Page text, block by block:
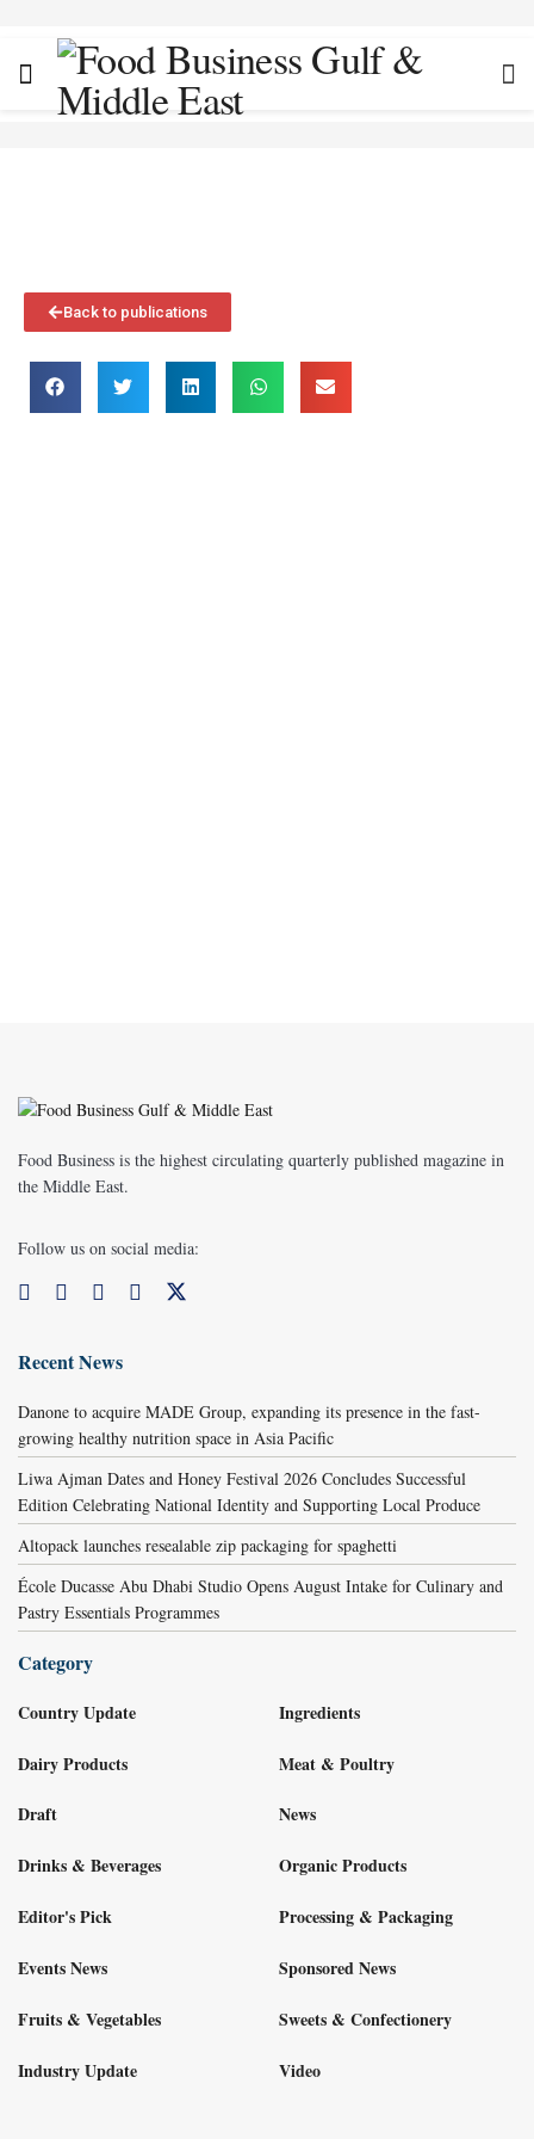
Back to publications
Food Business is the highest circulating quarterly published magazine in
the Middle East.
Follow us on social media:
Recent News
Danone to acquire MADE Group, expanding its presence in the fast-
growing healthy nutrition space in Asia Pacific
Liwa Ajman Dates and Honey Festival 2026 Concludes Successful
Edition Celebrating National Identity and Supporting Local Produce
Altopack launches resealable zip packaging for spaghetti
École Ducasse Abu Dhabi Studio Opens August Intake for Culinary and
Pastry Essentials Programmes
Category
Country Update
Dairy Products
Draft
Drinks & Beverages
Editor's Pick
Events News
Fruits & Vegetables
Industry Update
Ingredients
Meat & Poultry
News
Organic Products
Processing & Packaging
Sponsored News
Sweets & Confectionery
Video